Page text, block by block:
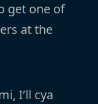
get one of
at the
I’ll cya